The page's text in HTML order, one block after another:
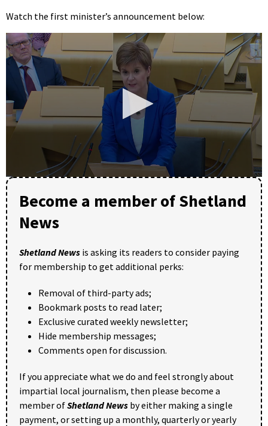
Watch the first minister’s announcement below:
0
seconds
of
24
minutes,
33
seconds
Become a member of Shetland
News
Shetland News is asking its readers to consider paying
for membership to get additional perks:
Removal of third-party ads;
Bookmark posts to read later;
Exclusive curated weekly newsletter;
Hide membership messages;
Comments open for discussion.
If you appreciate what we do and feel strongly about
impartial local journalism, then please become a
member ofShetland News by either making a single
payment, or setting up a monthly, quarterly or yearly